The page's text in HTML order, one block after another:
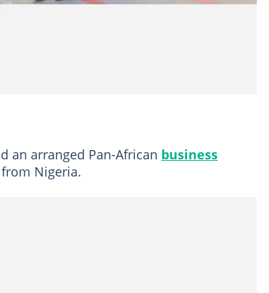
an arranged Pan-African business
Nigeria.